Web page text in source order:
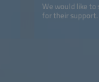
We would like
for their support.